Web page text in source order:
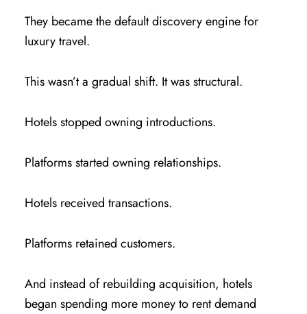
They became the default discovery engine for
luxury travel.
This wasn’t a gradual shift. It was structural.
Hotels stopped owning introductions.
Platforms started owning relationships.
Hotels received transactions.
Platforms retained customers.
And instead of rebuilding acquisition, hotels
began spending more money to rent demand